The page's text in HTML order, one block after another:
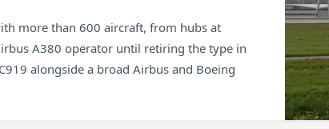
more than 600 aircraft, from hubs at
A380 operator until retiring the type in
alongside a broad Airbus and Boeing